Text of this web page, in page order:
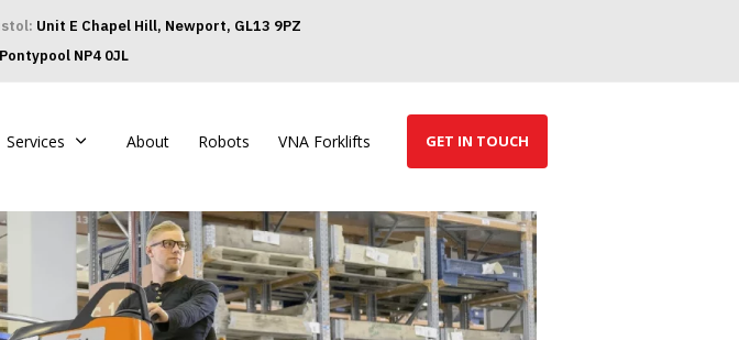
Unit E Chapel Hill, Newport, GL13 9PZ
NP4 0JL
Services About Robots VNA Forklifts GET IN TOUCH